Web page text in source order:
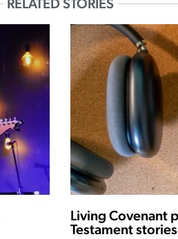
RELATED STORIES
Living Covenant
Testament